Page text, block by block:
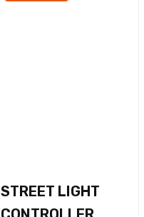
STREET LIGHT